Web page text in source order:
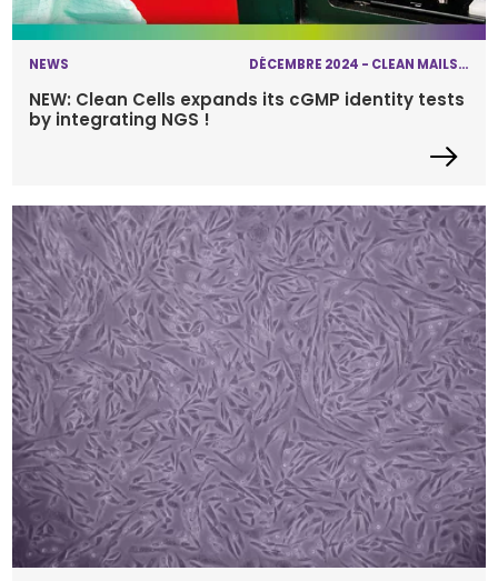
NEWS DÉCEMBRE 2024 - CLEAN MAILS - NEXT-GENERATION SEQUENCING
NEW: Clean Cells expands its cGMP identity tests
by integrating NGS !